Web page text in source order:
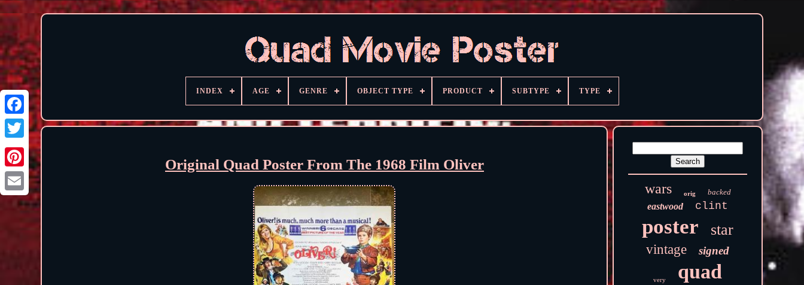
INDEX AGE GENRE OBJECT TYPE PRODUCT SUBTYPE TYPE
Original Quad Poster From The 1968 Film Oliver
wars orig backed
eastwood clint
poster star
vintage signed
very quad